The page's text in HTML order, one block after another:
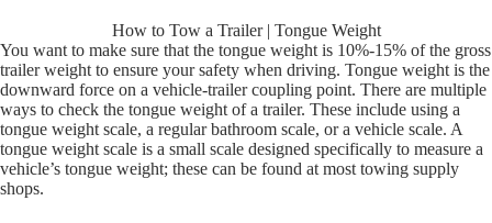
How to Tow a Trailer | Tongue Weight
You want to make sure that the tongue weight is 10%-15% of the gross
trailer weight to ensure your safety when driving. Tongue weight is the
downward force on a vehicle-trailer coupling point. There are multiple
ways to check the tongue weight of a trailer. These include using a
tongue weight scale, a regular bathroom scale, or a vehicle scale. A
tongue weight scale is a small scale designed specifically to measure a
vehicle’s tongue weight; these can be found at most towing supply
shops.